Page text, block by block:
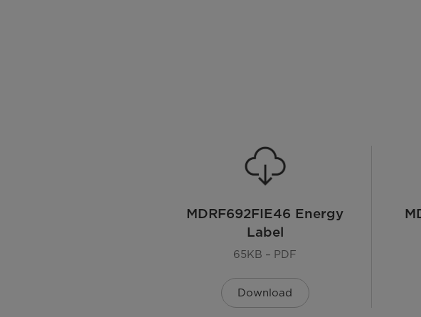
MDRF692FIE46 Energy
Label
65KB – PDF
Download